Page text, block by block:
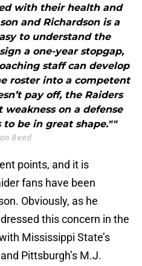
with their health and
and Richardson is a
to understand the
a one-year stopgap,
staff can develop
roster into a competent
pay off, the Raiders
on a defense
be in great shape.""
Reed
points, and it is
fans have been
Obviously, as he
this concern in the
Mississippi State’s
Pittsburgh’s M.J.